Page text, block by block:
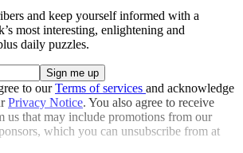
and keep yourself informed with a
most interesting, enlightening and
daily puzzles.
to ourTerms of services and acknowledge
Privacy Notice. You also agree to receive
us that may include promotions from our
which you can unsubscribe from at